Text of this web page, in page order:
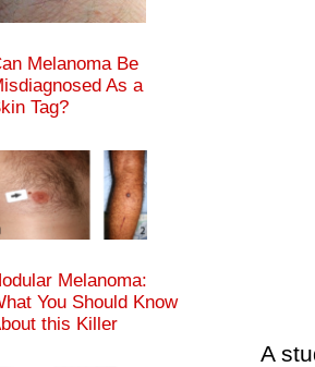
A
Melanoma Be
As a
Tag?
Melanoma:
You Should Know
this Killer